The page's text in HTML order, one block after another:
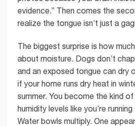
evidence.” Then comes the
realize the tongue isn’t just a
The biggest surprise is how
about moisture. Dogs don’t
and an exposed tongue can dry
if your home runs dry heat in
summer. You become the kind
humidity levels like you’re
Water bowls multiply. One